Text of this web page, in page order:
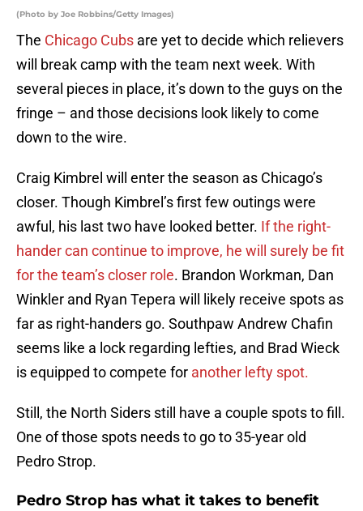
(Photo by Joe Robbins/Getty Images)
The Chicago Cubs are yet to decide which relievers
will break camp with the team next week. With
several pieces in place, it’s down to the guys on the
fringe – and those decisions look likely to come
down to the wire.
Craig Kimbrel will enter the season as Chicago’s
closer. Though Kimbrel’s first few outings were
awful, his last two have looked better. If the right-
hander can continue to improve, he will surely be fit
for the team’s closer role. Brandon Workman, Dan
Winkler and Ryan Tepera will likely receive spots as
far as right-handers go. Southpaw Andrew Chafin
seems like a lock regarding lefties, and Brad Wieck
is equipped to compete for another lefty spot.
Still, the North Siders still have a couple spots to fill.
One of those spots needs to go to 35-year old
Pedro Strop.
Pedro Strop has what it takes to benefit